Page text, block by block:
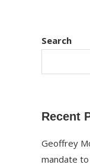
Search
Recent
Geoffrey
mandate